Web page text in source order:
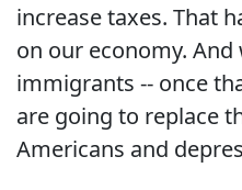
increase taxes. That
on our economy.
immigrants -- once
are going to replace
Americans and